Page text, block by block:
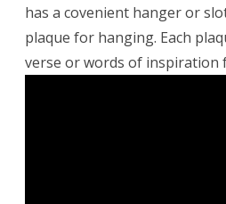
has a covenient hanger or
plaque for hanging. Each
verse or words of inspiration